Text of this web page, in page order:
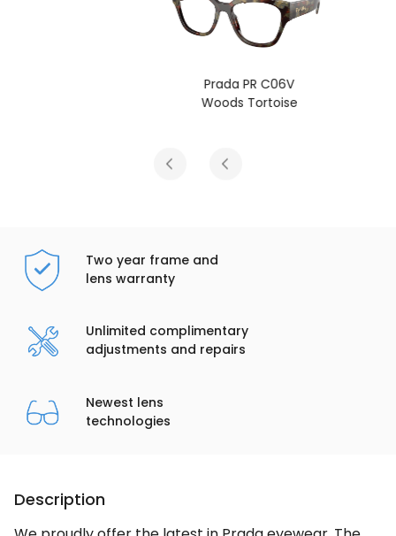
Prada PR C06V
Woods Tortoise
Two year frame and
lens warranty
Unlimited complimentary
adjustments and repairs
Newest lens
technologies
Description